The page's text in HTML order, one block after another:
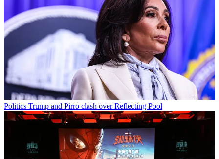
Politics Trump and Pirro clash over Reflecting Pool